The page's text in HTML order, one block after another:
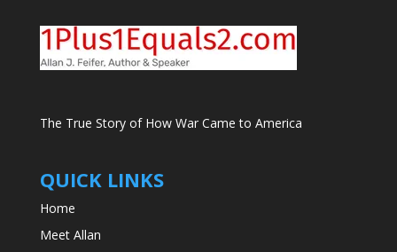
The True Story of How War Came to America
QUICK LINKS
Home
Meet Allan